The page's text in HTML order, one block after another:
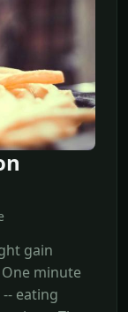
gain
minute
eating